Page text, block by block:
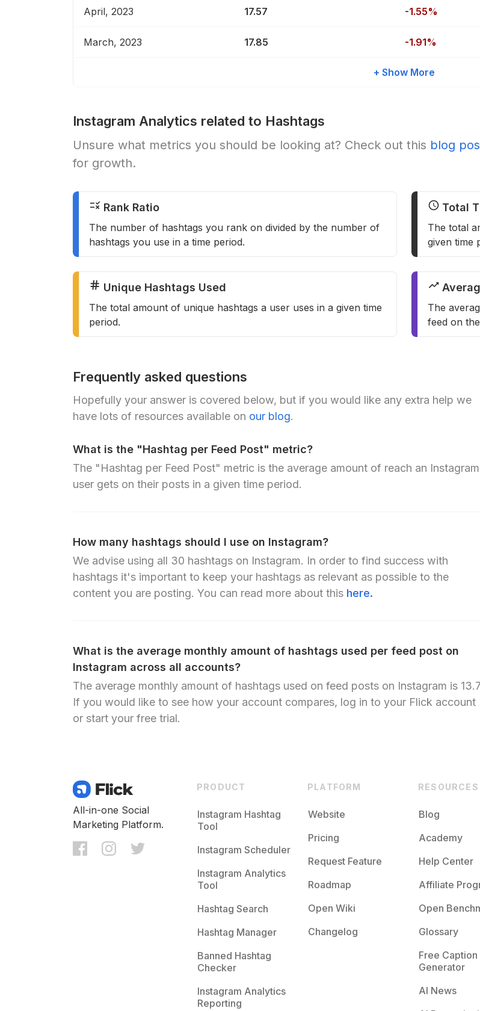
April, 2023 17.57 -1.55%
March, 2023 17.85 -1.91%
+ Show More
Instagram Analytics related to Hashtags
Unsure what metrics you should be looking at? Check out this blog
for growth.
Rank Ratio
The number of hashtags you rank on divided by the number of
hashtags you use in a time period.
Total
The total
given time
Unique Hashtags Used
The total amount of unique hashtags a user uses in a given time
period.
The
feed on
Frequently asked questions
Hopefully your answer is covered below, but if you would like any extra help we
have lots of resources available on our blog.
What is the "Hashtag per Feed Post" metric?
The "Hashtag per Feed Post" metric is the average amount of reach an Instagram
user gets on their posts in a given time period.
How many hashtags should I use on Instagram?
We advise using all 30 hashtags on Instagram. In order to find success with
hashtags it's important to keep your hashtags as relevant as possible to the
content you are posting. You can read more about this here.
What is the average monthly amount of hashtags used per feed post on
Instagram across all accounts?
The average monthly amount of hashtags used on feed posts on Instagram is
If you would like to see how your account compares, log in to your Flick account
or start your free trial.
All-in-one Social
Marketing Platform.
PRODUCT
Instagram Hashtag
Tool
Instagram Scheduler
Instagram Analytics
Tool
Hashtag Search
Hashtag Manager
Banned Hashtag
Checker
Instagram Analytics
Reporting
PLATFORM
Website
Pricing
Request Feature
Roadmap
Open Wiki
Changelog
RESOURCES
Blog
Academy
Help Center
Affiliate
Open
Glossary
Free Caption
Generator
AI News